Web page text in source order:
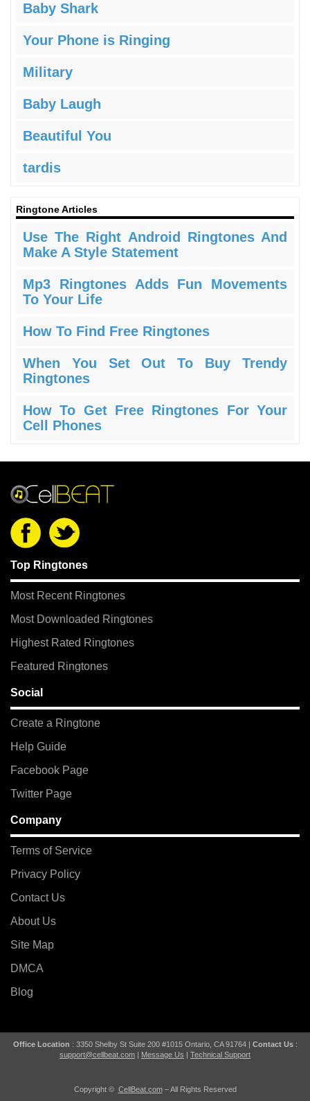
Baby Shark
Your Phone is Ringing
Military
Baby Laugh
Beautiful You
tardis
Ringtone Articles
Use The Right Android Ringtones And
Make A Style Statement
Mp3 Ringtones Adds Fun Movements
To Your Life
How To Find Free Ringtones
When You Set Out To Buy Trendy
Ringtones
How To Get Free Ringtones For Your
Cell Phones
Top Ringtones
Most Recent Ringtones
Most Downloaded Ringtones
Highest Rated Ringtones
Featured Ringtones
Social
Create a Ringtone
Help Guide
Facebook Page
Twitter Page
Company
Terms of Service
Privacy Policy
Contact Us
About Us
Site Map
DMCA
Blog
Office Location : 3350 Shelby St Suite 200 #1015 Ontario, CA 91764 | Contact Us:
support@cellbeat.com | Message Us | Technical Support
Copyright © CellBeat.com– All Rights Reserved